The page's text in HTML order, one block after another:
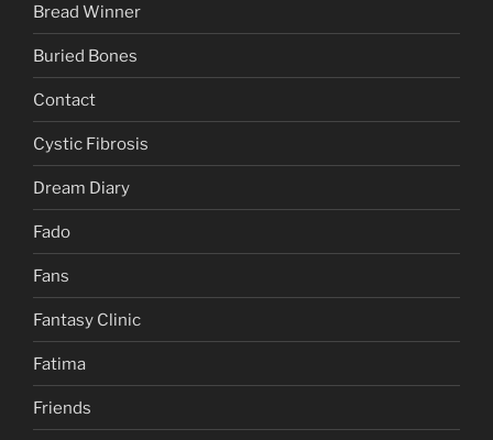
Bread Winner
Buried Bones
Contact
Cystic Fibrosis
Dream Diary
Fado
Fans
Fantasy Clinic
Fatima
Friends